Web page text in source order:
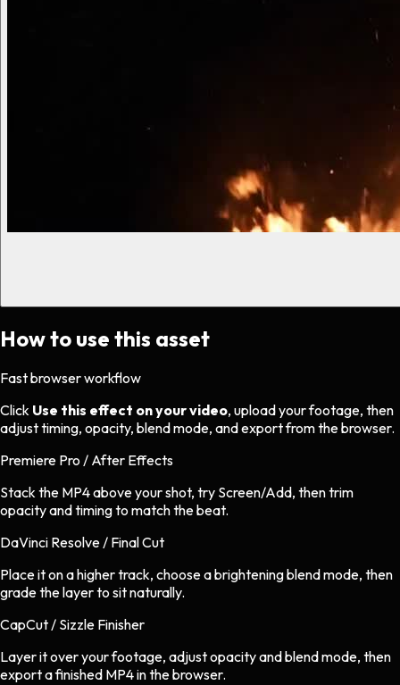
How to use this asset
Fast browser workflow
Click Use this effect on your video, upload your footage, then
adjust timing, opacity, blend mode, and export from the browser.
Premiere Pro / After Effects
Stack the MP4 above your shot, try Screen/Add, then trim
opacity and timing to match the beat.
DaVinci Resolve / Final Cut
Place it on a higher track, choose a brightening blend mode, then
grade the layer to sit naturally.
CapCut / Sizzle Finisher
Layer it over your footage, adjust opacity and blend mode, then
export a finished MP4 in the browser.